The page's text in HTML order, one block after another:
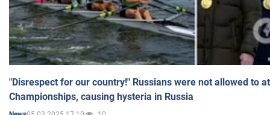
"Disrespect for our country!" Russians were not allowed to
Championships, causing hysteria in Russia